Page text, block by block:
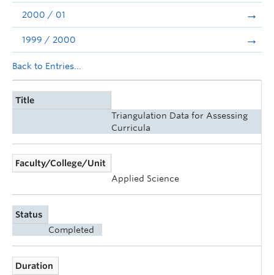
2000 / 01
1999 / 2000
Back to Entries...
Title
Triangulation Data for Assessing
Curricula
Faculty/College/Unit
Applied Science
Status
Completed
Duration